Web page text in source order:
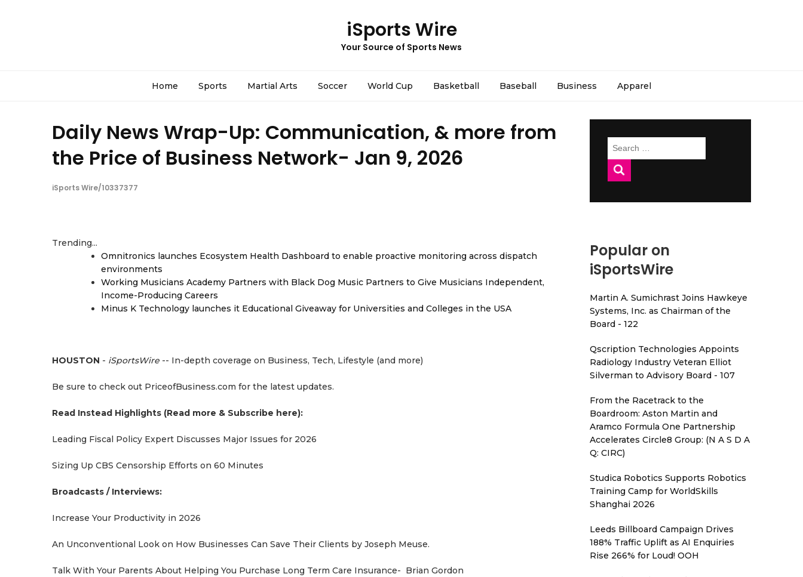
iSports Wire
Your Source of Sports News
Home Sports Martial Arts Soccer World Cup Basketball Baseball Business Apparel
Daily News Wrap-Up: Communication, & more from
the Price of Business Network- Jan 9, 2026
iSports Wire/10337377
Trending...
Omnitronics launches Ecosystem Health Dashboard to enable proactive monitoring across dispatch
environments
Working Musicians Academy Partners with Black Dog Music Partners to Give Musicians Independent,
Income-Producing Careers
Minus K Technology launches it Educational Giveaway for Universities and Colleges in the USA
HOUSTON - iSportsWire -- In-depth coverage on Business, Tech, Lifestyle (and more)
Be sure to check out PriceofBusiness.com for the latest updates.
Read Instead Highlights (Read more & Subscribe here):
Leading Fiscal Policy Expert Discusses Major Issues for 2026
Sizing Up CBS Censorship Efforts on 60 Minutes
Broadcasts / Interviews:
Increase Your Productivity in 2026
An Unconventional Look on How Businesses Can Save Their Clients by Joseph Meuse.
Talk With Your Parents About Helping You Purchase Long Term Care Insurance- Brian Gordon
Search
for:
Popular on
iSportsWire
Martin A. Sumichrast Joins Hawkeye
Systems, Inc. as Chairman of the
Board - 122
Qscription Technologies Appoints
Radiology Industry Veteran Elliot
Silverman to Advisory Board - 107
From the Racetrack to the
Boardroom: Aston Martin and
Aramco Formula One Partnership
Accelerates Circle8 Group: (N A S D A
Q: CIRC)
Studica Robotics Supports Robotics
Training Camp for WorldSkills
Shanghai 2026
Leeds Billboard Campaign Drives
188% Traffic Uplift as AI Enquiries
Rise 266% for Loud! OOH